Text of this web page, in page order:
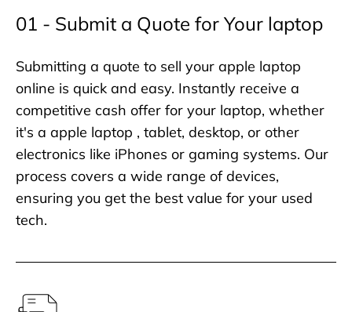
01 - Submit a Quote for Your laptop
Submitting a quote to sell your apple laptop
online is quick and easy. Instantly receive a
competitive cash offer for your laptop, whether
it's a apple laptop , tablet, desktop, or other
electronics like iPhones or gaming systems. Our
process covers a wide range of devices,
ensuring you get the best value for your used
tech.